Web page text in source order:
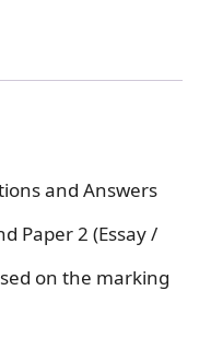
and Answers
Paper 2 (Essay /
on the marking